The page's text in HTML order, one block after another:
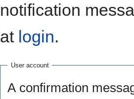
notification
at login.
User account
A confirmation